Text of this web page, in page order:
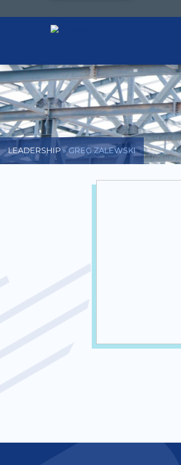
LEADERSHIP»GREG ZALEWSKI